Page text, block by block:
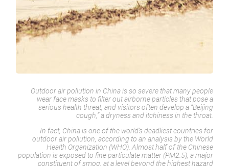
Outdoor air pollution in China is so severe that many people
wear face masks to filter out airborne particles that pose a
serious health threat, and visitors often develop a “Beijing
cough,” a dryness and itchiness in the throat.
In fact, China is one of the world’s deadliest countries for
outdoor air pollution, according to an analysis by the World
Health Organization (WHO). Almost half of the Chinese
population is exposed to fine particulate matter (PM2.5), a major
constituent of smog, at a level beyond the highest hazard